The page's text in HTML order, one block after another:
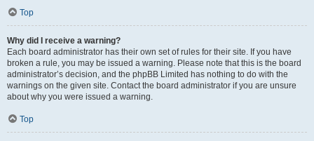
Top
Why did I receive a warning?
Each board administrator has their own set of rules for their site. If you have
broken a rule, you may be issued a warning. Please note that this is the board
administrator’s decision, and the phpBB Limited has nothing to do with the
warnings on the given site. Contact the board administrator if you are unsure
about why you were issued a warning.
Top